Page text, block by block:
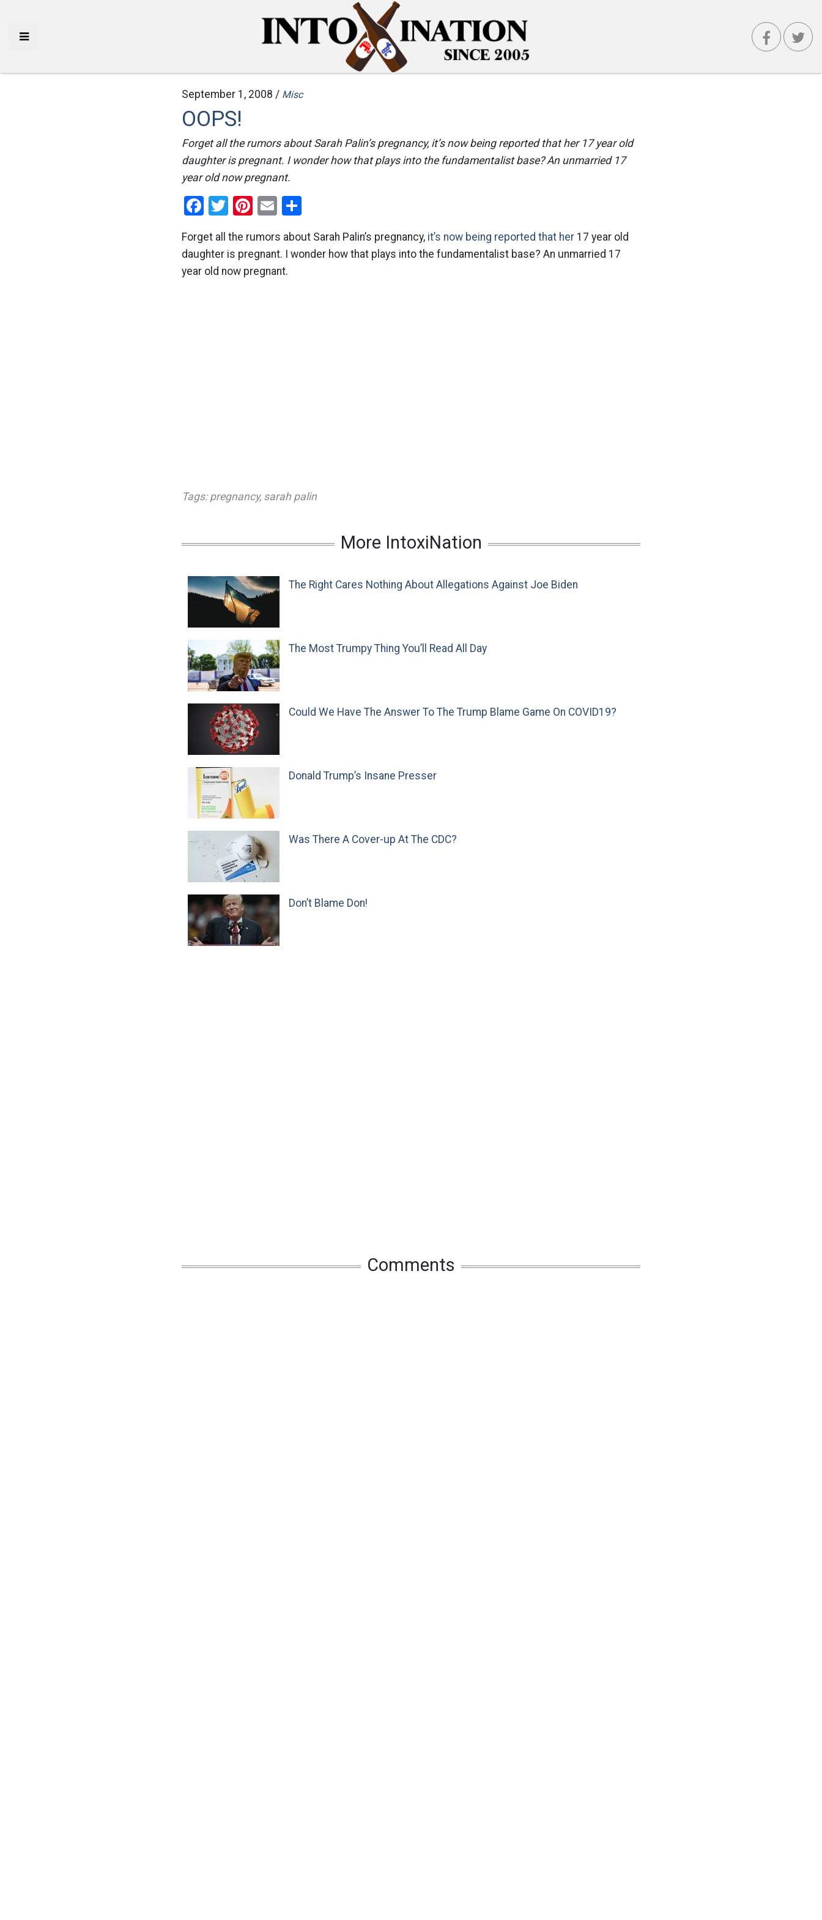
September 1, 2008 / Misc
OOPS!
Forget all the rumors about Sarah Palin’s pregnancy, it’s now being reported that her 17 year old
daughter is pregnant. I wonder how that plays into the fundamentalist base? An unmarried 17
year old now pregnant.
Facebook
Twitter
Pinterest
Email
Forget all the rumors about Sarah Palin’s pregnancy, it’s now being reported that her 17 year old
daughter is pregnant. I wonder how that plays into the fundamentalist base? An unmarried 17
year old now pregnant.
Tags: pregnancy, sarah palin
More IntoxiNation
The Right Cares Nothing About Allegations Against Joe Biden
The Most Trumpy Thing You’ll Read All Day
Could We Have The Answer To The Trump Blame Game On COVID19?
Donald Trump’s Insane Presser
Was There A Cover-up At The CDC?
Don’t Blame Don!
Comments